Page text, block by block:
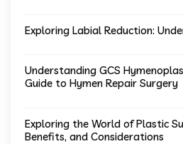
Exploring Labial Reduction:
Understanding GCS
Guide to Hymen Repair Surgery
Exploring the World of Plastic
Benefits, and Considerations